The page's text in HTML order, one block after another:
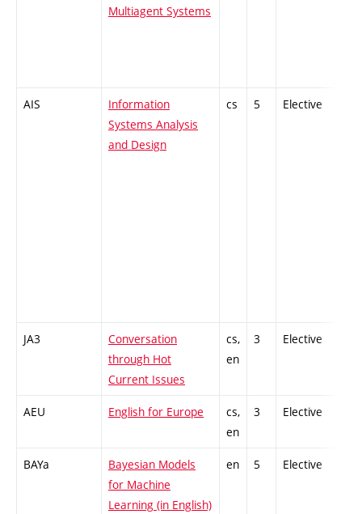
Multiagent Systems
AIS
Information
Systems Analysis
and Design
cs 5 Elective
JA3
Conversation
through Hot
Current Issues
cs,
en
3 Elective
AEU English for Europe
cs,
en
3 Elective
BAYa
Bayesian Models
for Machine
Learning (in English)
en 5 Elective